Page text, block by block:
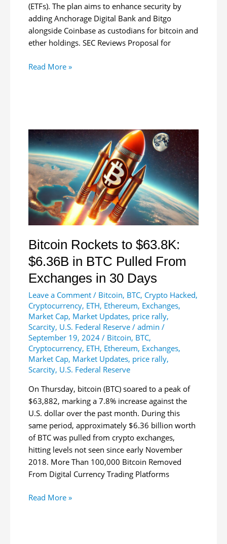
(ETFs). The plan aims to enhance security by
adding Anchorage Digital Bank and Bitgo
alongside Coinbase as custodians for bitcoin and
ether holdings. SEC Reviews Proposal for
SEC
Ether
ETF
Custodians
Read More »
Bitcoin Rockets to $63.8K:
$6.36B in BTC Pulled From
Exchanges in 30 Days
Leave a Comment / Bitcoin, BTC, Crypto Hacked,
Cryptocurrency, ETH, Ethereum, Exchanges,
Market Cap, Market Updates, price rally,
Scarcity, U.S. Federal Reserve / admin /
September 19, 2024 / Bitcoin, BTC,
Cryptocurrency, ETH, Ethereum, Exchanges,
Market Cap, Market Updates, price rally,
Scarcity, U.S. Federal Reserve
On Thursday, bitcoin (BTC) soared to a peak of
$63,882, marking a 7.8% increase against the
U.S. dollar over the past month. During this
same period, approximately $6.36 billion worth
of BTC was pulled from crypto exchanges,
hitting levels not seen since early November
2018. More Than 100,000 Bitcoin Removed
From Digital Currency Trading Platforms
Bitcoin
Read More »